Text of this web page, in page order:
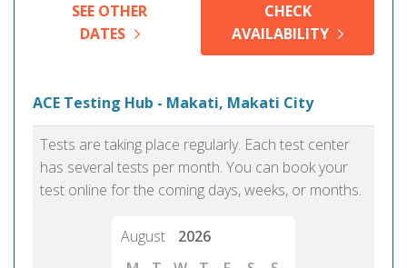
SEE OTHER
DATES
CHECK
AVAILABILITY
ACE Testing Hub - Makati, Makati City
Tests are taking place regularly. Each test center
has several tests per month. You can book your
test online for the coming days, weeks, or months.
August
2026